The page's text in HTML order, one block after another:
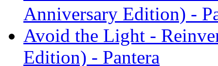
Anniversary Edition) -
Avoid the Light -
Edition) - Pantera